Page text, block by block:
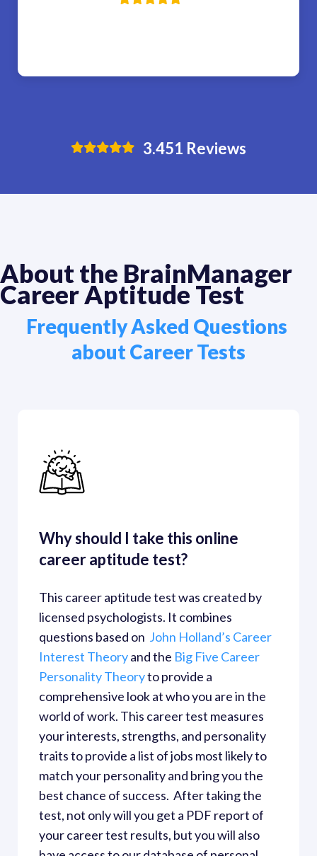
3.451 Reviews
About the BrainManager
Career Aptitude Test
Frequently Asked Questions
about Career Tests
Why should I take this online
career aptitude test?
This career aptitude test was created by
licensed psychologists. It combines
questions based on John Holland’s Career
Interest Theory and the Big Five Career
Personality Theory to provide a
comprehensive look at who you are in the
world of work. This career test measures
your interests, strengths, and personality
traits to provide a list of jobs most likely to
match your personality and bring you the
best chance of success.  After taking the
test, not only will you get a PDF report of
your career test results, but you will also